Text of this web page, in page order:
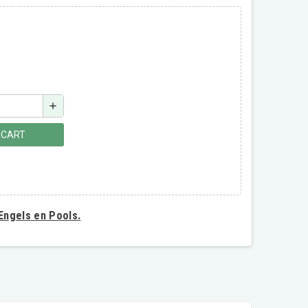
add
en Pools.